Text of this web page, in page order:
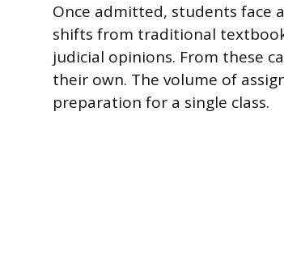
Once admitted, students face
shifts from traditional
judicial opinions. From these
their own. The volume of
preparation for a single class.